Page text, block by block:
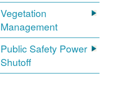
Vegetation
Management
Public Safety Power
Shutoff